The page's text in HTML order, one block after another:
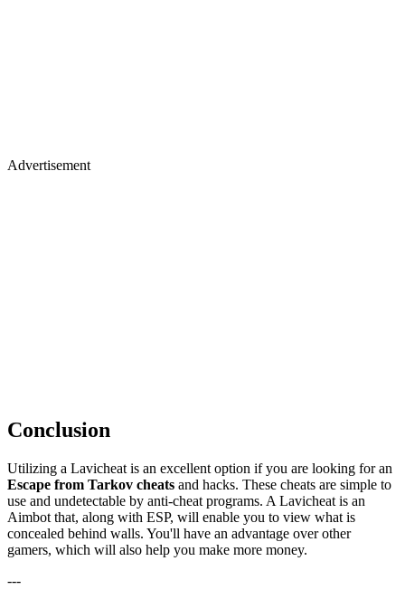
Advertisement
Conclusion
Utilizing a Lavicheat is an excellent option if you are looking for an
Escape from Tarkov cheats and hacks. These cheats are simple to
use and undetectable by anti-cheat programs. A Lavicheat is an
Aimbot that, along with ESP, will enable you to view what is
concealed behind walls. You'll have an advantage over other
gamers, which will also help you make more money.
---